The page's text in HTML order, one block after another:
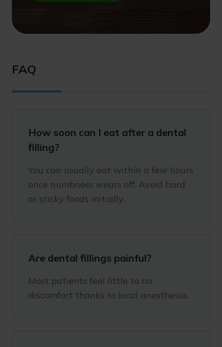
FAQ
How soon can I eat after a dental
filling?
You can usually eat within a few hours
once numbness wears off. Avoid hard
or sticky foods initially.
Are dental fillings painful?
Most patients feel little to no
discomfort thanks to local anesthesia.